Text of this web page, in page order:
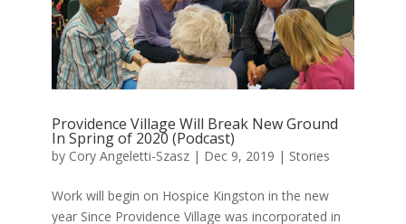
Providence Village Will Break New Ground
In Spring of 2020 (Podcast)
by Cory Angeletti-Szasz| Dec 9, 2019 | Stories
Work will begin on Hospice Kingston in the new
year Since Providence Village was incorporated in